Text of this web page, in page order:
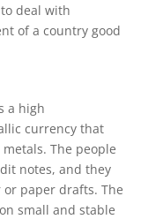
deal with
of a country good
a high
currency that
The people
notes, and they
paper drafts. The
small and stable